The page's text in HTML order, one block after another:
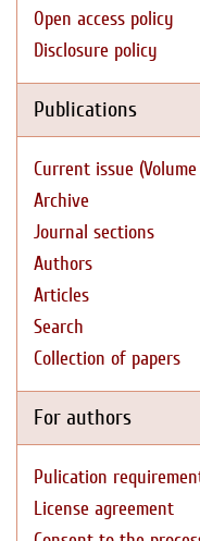
Open access policy
Disclosure policy
Publications
Current issue (Volume
Archive
Journal sections
Authors
Articles
Search
Collection of papers
For authors
Pulication
License agreement